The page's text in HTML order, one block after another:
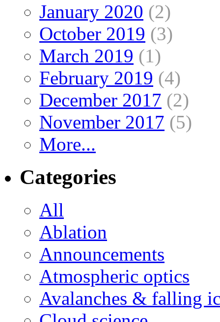
January 2020 (2)
October 2019 (3)
March 2019 (1)
February 2019 (4)
December 2017 (2)
November 2017 (5)
More...
Categories
All
Ablation
Announcements
Atmospheric optics
Avalanches & falling